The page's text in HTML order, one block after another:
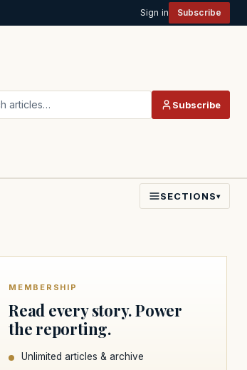
Sign in Subscribe
articles… Subscribe
SECTIONS▾
MEMBERSHIP
Read every story. Power
the reporting.
Unlimited articles & archive